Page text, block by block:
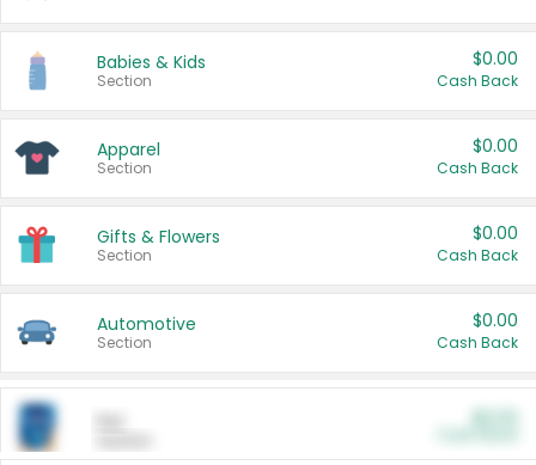
Babies & Kids
Section
$0.00
Cash Back
Apparel
Section
$0.00
Cash Back
Gifts & Flowers
Section
$0.00
Cash Back
Automotive
Section
$0.00
Cash Back